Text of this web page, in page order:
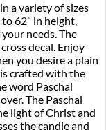
a variety of sizes
62” in height,
needs. The
decal. Enjoy
you desire a plain
is crafted with the
word Paschal
The Paschal
light of Christ and
the candle and